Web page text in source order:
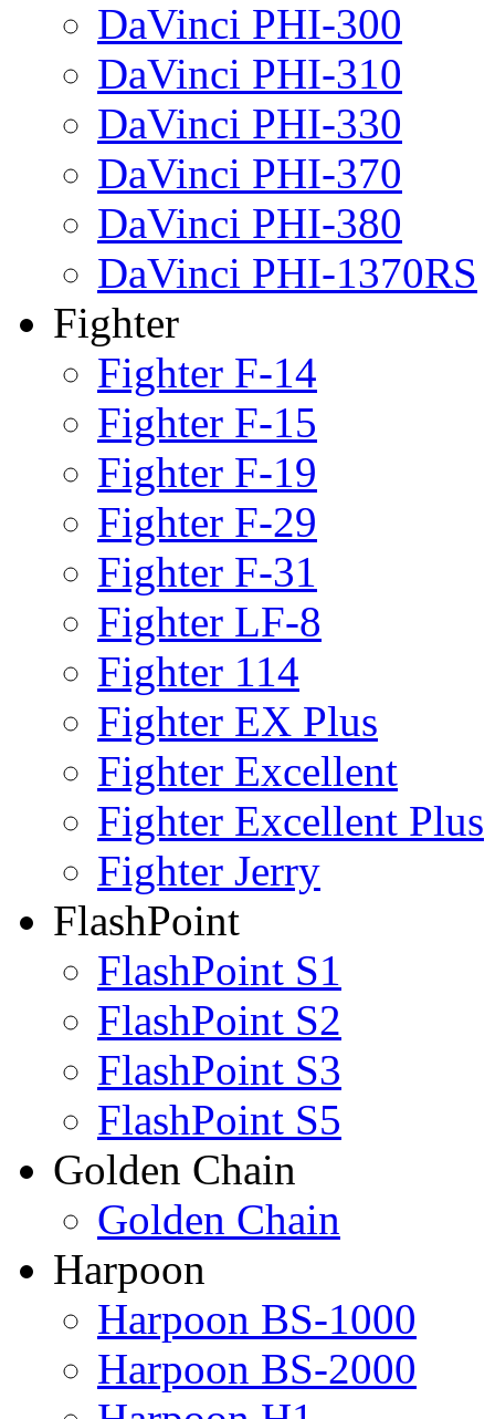
DaVinci PHI-300
DaVinci PHI-310
DaVinci PHI-330
DaVinci PHI-370
DaVinci PHI-380
DaVinci PHI-1370RS
Fighter
Fighter F-14
Fighter F-15
Fighter F-19
Fighter F-29
Fighter F-31
Fighter LF-8
Fighter 114
Fighter EX Plus
Fighter Excellent
Fighter Excellent Plus
Fighter Jerry
FlashPoint
FlashPoint S1
FlashPoint S2
FlashPoint S3
FlashPoint S5
Golden Chain
Golden Chain
Harpoon
Harpoon BS-1000
Harpoon BS-2000